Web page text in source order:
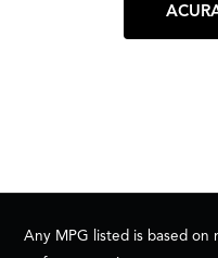
Any MPG listed is based on